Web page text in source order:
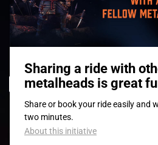
© 2008-2026- Apache Productions VZW –
POLICY|CONDITIONS GÉNÉRALES